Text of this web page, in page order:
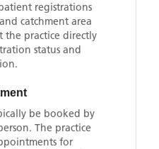
registrations
catchment area
the practice directly
status and
be booked by
The practice
for